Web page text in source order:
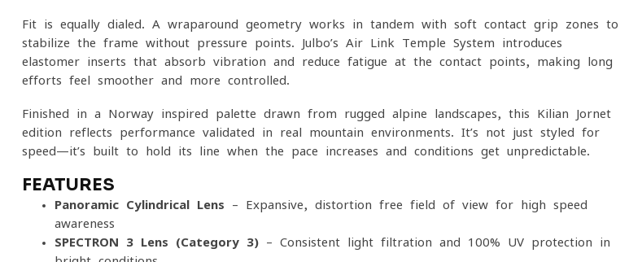
Fit is equally dialed. A wraparound geometry works in tandem with soft-contact grip zones to
stabilize the frame without pressure points. Julbo’s Air Link Temple System introduces
elastomer inserts that absorb vibration and reduce fatigue at the contact points, making long
efforts feel smoother and more controlled.
Finished in a Norway-inspired palette drawn from rugged alpine landscapes, this Kilian Jornet
edition reflects performance validated in real mountain environments. It’s not just styled for
speed—it’s built to hold its line when the pace increases and conditions get unpredictable.
FEATURES
Panoramic Cylindrical Lens – Expansive, distortion-free field of view for high-speed
awareness
SPECTRON 3 Lens (Category 3) – Consistent light filtration and 100% UV protection in